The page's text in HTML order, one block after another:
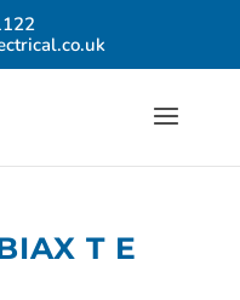
T E